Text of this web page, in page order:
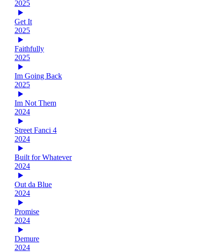
2025
Get It
2025
Faithfully
2025
Im Going Back
2025
Im Not Them
2024
Street Fanci 4
2024
Built for Whatever
2024
Out da Blue
2024
Promise
2024
Demure
2024